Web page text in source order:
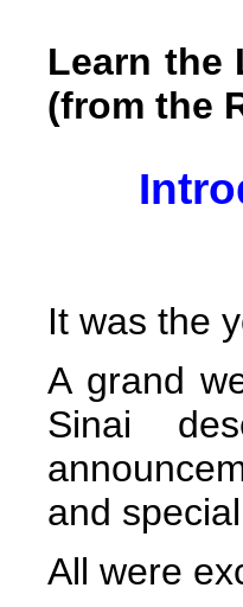
Learn the
(from the
It was the
A grand
Sinai
and
All were